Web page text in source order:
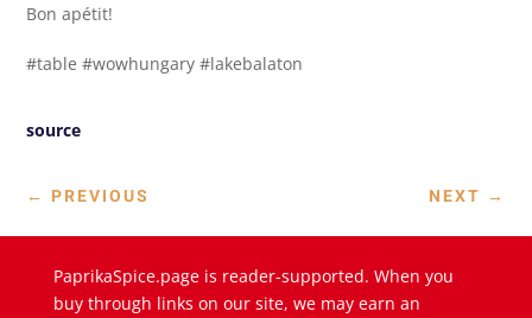
Bon apétit!
#table #wowhungary #lakebalaton
source
← PREVIOUS NEXT →
PaprikaSpice.page is reader-supported. When you
buy through links on our site, we may earn an